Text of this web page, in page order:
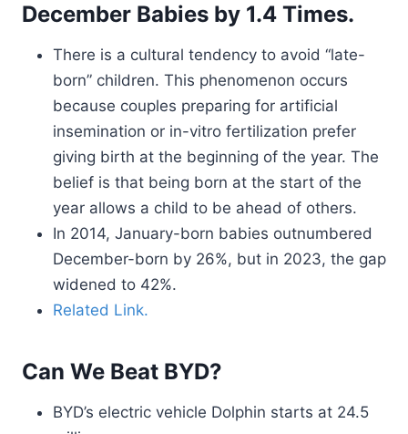
December Babies by 1.4 Times.
There is a cultural tendency to avoid “late-
born” children. This phenomenon occurs
because couples preparing for artificial
insemination or in-vitro fertilization prefer
giving birth at the beginning of the year. The
belief is that being born at the start of the
year allows a child to be ahead of others.
In 2014, January-born babies outnumbered
December-born by 26%, but in 2023, the gap
widened to 42%.
Related Link.
Can We Beat BYD?
BYD’s electric vehicle Dolphin starts at 24.5